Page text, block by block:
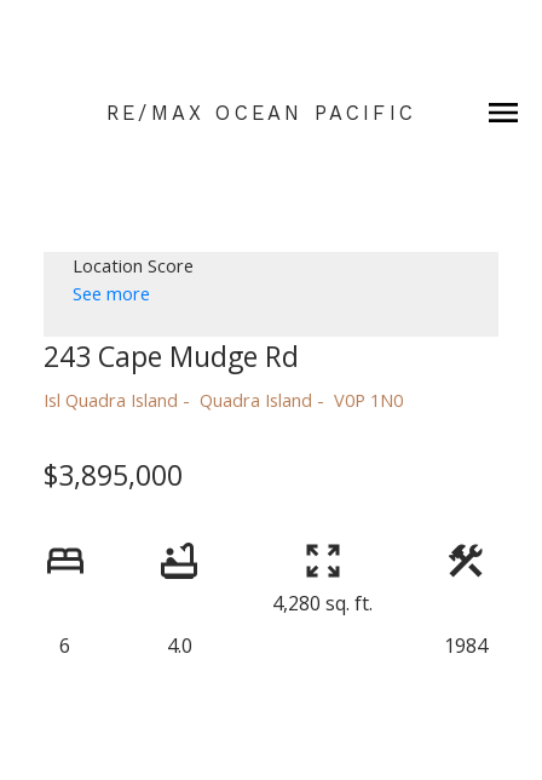
RE/MAX OCEAN PACIFIC
Location Score
See more
243 Cape Mudge Rd
Isl Quadra Island Quadra Island V0P 1N0
$3,895,000
6 4.0
4,280 sq. ft.
1984